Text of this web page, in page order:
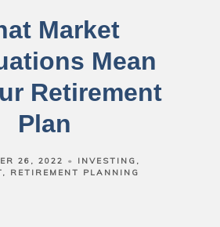
Market
Mean
Retirement
Plan
26, 2022
INVESTING
RETIREMENT PLANNING